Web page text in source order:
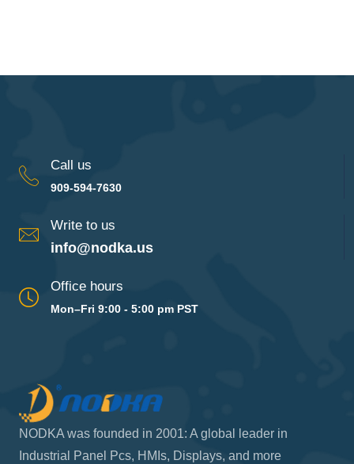
Call us
909-594-7630
Write to us
info@nodka.us
Office hours
Mon–Fri 9:00 - 5:00 pm PST
NODKA was founded in 2001: A global leader in
Industrial Panel Pcs, HMIs, Displays, and more